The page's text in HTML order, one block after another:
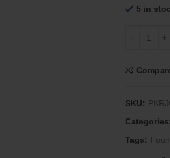
5 in
SKU:
Categories:
Tags: